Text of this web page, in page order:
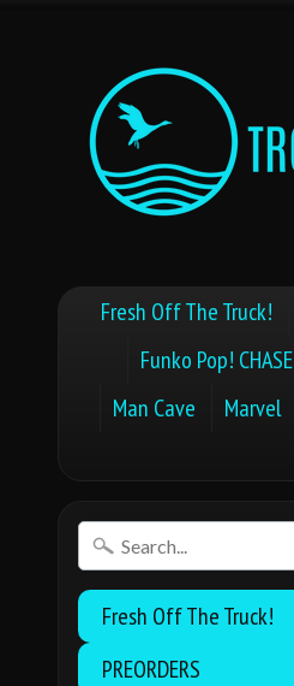
Fresh Off The Truck!
Funko Pop! CHASE
Man Cave
Marvel
Fresh Off The Truck!
PREORDERS